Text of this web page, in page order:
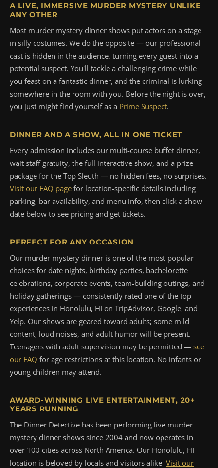
A LIVE, IMMERSIVE MURDER MYSTERY UNLIKE
ANY OTHER
Most murder mystery dinner shows put actors on a stage
in silly costumes. We do the opposite — our professional
cast is hidden in the audience, turning every guest into a
potential suspect. You'll tackle a challenging crime while
you feast on a fantastic dinner, and the criminal is lurking
somewhere in the room with you. Before the night is over,
you just might find yourself as a Prime Suspect.
DINNER AND A SHOW, ALL IN ONE TICKET
Every admission includes our multi-course buffet dinner,
wait staff gratuity, the full interactive show, and a prize
package for the Top Sleuth — no hidden fees, no surprises.
Visit our FAQ page for location-specific details including
parking, bar availability, and menu info, then click a show
date below to see pricing and get tickets.
PERFECT FOR ANY OCCASION
Our murder mystery dinner is one of the most popular
choices for date nights, birthday parties, bachelorette
celebrations, corporate events, team-building outings, and
holiday gatherings — consistently rated one of the top
experiences in Honolulu, HI on TripAdvisor, Google, and
Yelp. Our shows are geared toward adults; some mild
content, loud noises, and adult humor will be present.
Teenagers with adult supervision may be permitted — see
our FAQ for age restrictions at this location. No infants or
young children may attend.
AWARD-WINNING LIVE ENTERTAINMENT, 20+
YEARS RUNNING
The Dinner Detective has been performing live murder
mystery dinner shows since 2004 and now operates in
over 100 cities across North America. Our Honolulu, HI
location is beloved by locals and visitors alike. Visit our